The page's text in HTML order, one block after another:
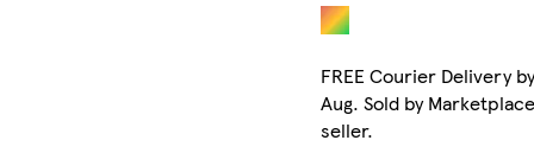
FREE Courier Delivery
Aug. Sold by
seller.